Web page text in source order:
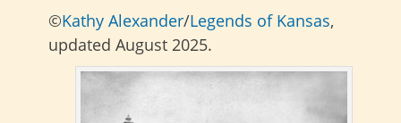
©Kathy Alexander/Legends of Kansas,
updated August 2025.